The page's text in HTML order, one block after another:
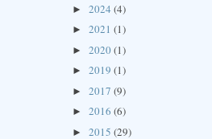
► 2024 (4)
► 2021 (1)
► 2020(1)
► 2019 (1)
► 2017 (9)
► 2016 (6)
► 2015 (29)